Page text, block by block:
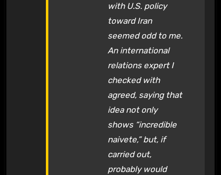
with U.S. policy
toward Iran
seemed odd to me.
An international
relations expert I
checked with
agreed, saying that
idea not only
shows “incredible
naivete,” but, if
carried out,
probably would